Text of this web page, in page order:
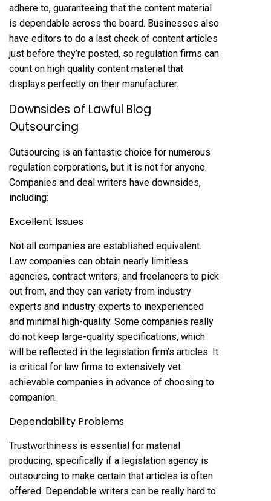
adhere to, guaranteeing that the content material
is dependable across the board. Businesses also
have editors to do a last check of content articles
just before they’re posted, so regulation firms can
count on high quality content material that
displays perfectly on their manufacturer.
Downsides of Lawful Blog
Outsourcing
Outsourcing is an fantastic choice for numerous
regulation corporations, but it is not for anyone.
Companies and deal writers have downsides,
including:
Excellent Issues
Not all companies are established equivalent.
Law companies can obtain nearly limitless
agencies, contract writers, and freelancers to pick
out from, and they can variety from industry
experts and industry experts to inexperienced
and minimal high-quality. Some companies really
do not keep large-quality specifications, which
will be reflected in the legislation firm’s articles. It
is critical for law firms to extensively vet
achievable companies in advance of choosing to
companion.
Dependability Problems
Trustworthiness is essential for material
producing, specifically if a legislation agency is
outsourcing to make certain that articles is often
offered. Dependable writers can be really hard to